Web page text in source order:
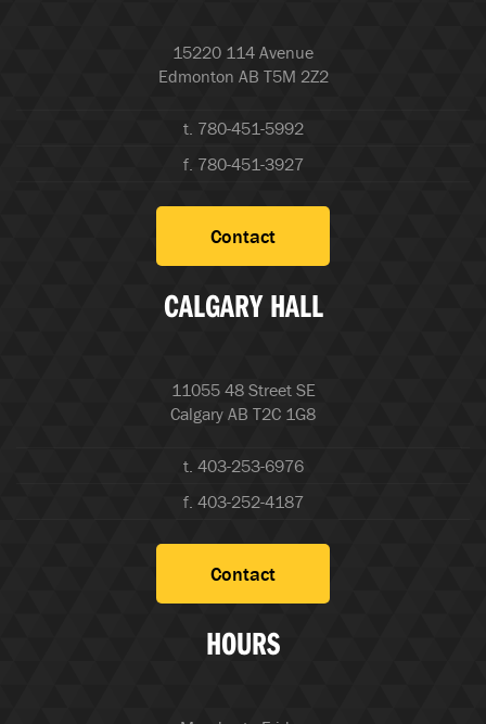
15220 114 Avenue
Edmonton AB T5M 2Z2
t. 780-451-5992
f. 780-451-3927
Contact
CALGARY HALL
11055 48 Street SE
Calgary AB T2C 1G8
t. 403-253-6976
f. 403-252-4187
Contact
HOURS